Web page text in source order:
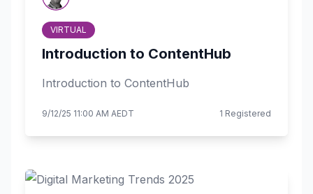
VIRTUAL
Introduction to ContentHub
Introduction to ContentHub
9/12/25 11:00 AM AEDT 1 Registered